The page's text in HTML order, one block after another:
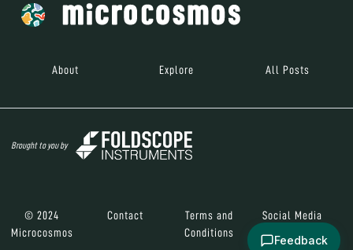
About Explore All Posts
Brought to you by
© 2024
Microcosmos
Contact
Terms and
Conditions
Social Media
Feedback